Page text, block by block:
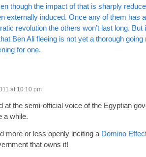
though the impact of that is sharply
externally induced. Once any of them has
revolution the others won’t last long. But
Ben Ali fleeing is not yet a thorough going
for one.
at 10:10 pm
at the semi-official voice of the Egyptian
a while.
more or less openly inciting a Domino
that owns it!